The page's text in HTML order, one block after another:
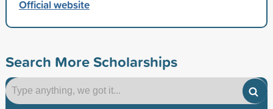
Official website
Search More Scholarships